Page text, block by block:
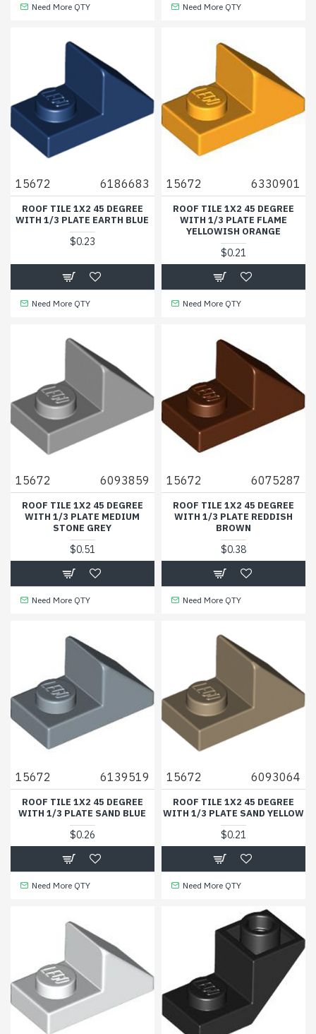
Need More QTY Need More QTY
15672 6186683
ROOF TILE 1X2 45 DEGREE
WITH 1/3 PLATE EARTH BLUE
$0.23
Need More QTY
15672 6330901
ROOF TILE 1X2 45 DEGREE
WITH 1/3 PLATE FLAME
YELLOWISH ORANGE
$0.21
Need More QTY
15672 6093859
ROOF TILE 1X2 45 DEGREE
WITH 1/3 PLATE MEDIUM
STONE GREY
$0.51
Need More QTY
15672 6075287
ROOF TILE 1X2 45 DEGREE
WITH 1/3 PLATE REDDISH
BROWN
$0.38
Need More QTY
15672 6139519
ROOF TILE 1X2 45 DEGREE
WITH 1/3 PLATE SAND BLUE
$0.26
Need More QTY
15672 6093064
ROOF TILE 1X2 45 DEGREE
WITH 1/3 PLATE SAND YELLOW
$0.21
Need More QTY